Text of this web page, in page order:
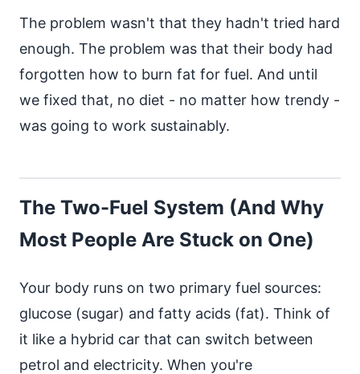
The problem wasn't that they hadn't tried hard
enough. The problem was that their body had
forgotten how to burn fat for fuel. And until
we fixed that, no diet - no matter how trendy -
was going to work sustainably.
The Two-Fuel System (And Why
Most People Are Stuck on One)
Your body runs on two primary fuel sources:
glucose (sugar) and fatty acids (fat). Think of
it like a hybrid car that can switch between
petrol and electricity. When you're